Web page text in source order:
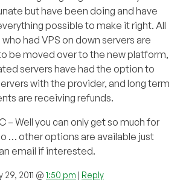
but have been doing and have
possible to make it right. All
had VPS on down servers are
be moved over to the new platform,
servers have had the option to
with the provider, and long term
are receiving refunds.
– Well you can only get so much for
… other options are available just
email if interested.
2011 @ 1:50 pm | Reply